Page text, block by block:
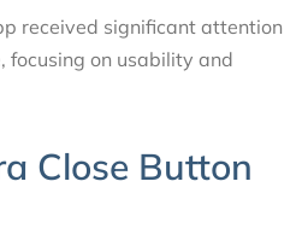
received significant attention
on usability and
Close Button